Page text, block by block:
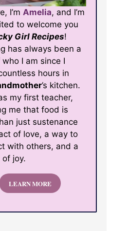
I’m Amelia, and I’m
to welcome you
Girl Recipes!
has always been a
I am since I
hours in
’s kitchen.
my first teacher,
me that food is
just sustenance
of love, a way to
with others, and a
of joy.
LEARN MORE